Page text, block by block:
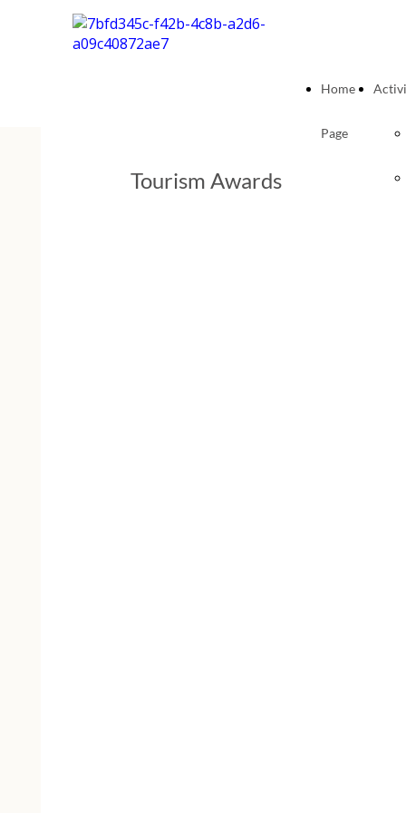
Home
Page
Tourism Awards